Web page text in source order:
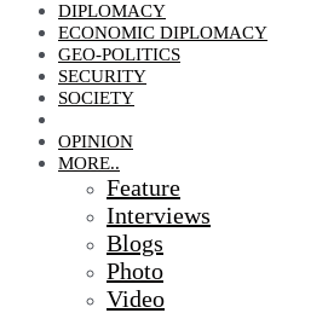
DIPLOMACY
ECONOMIC DIPLOMACY
GEO-POLITICS
SECURITY
SOCIETY
OPINION
MORE..
Feature
Interviews
Blogs
Photo
Video